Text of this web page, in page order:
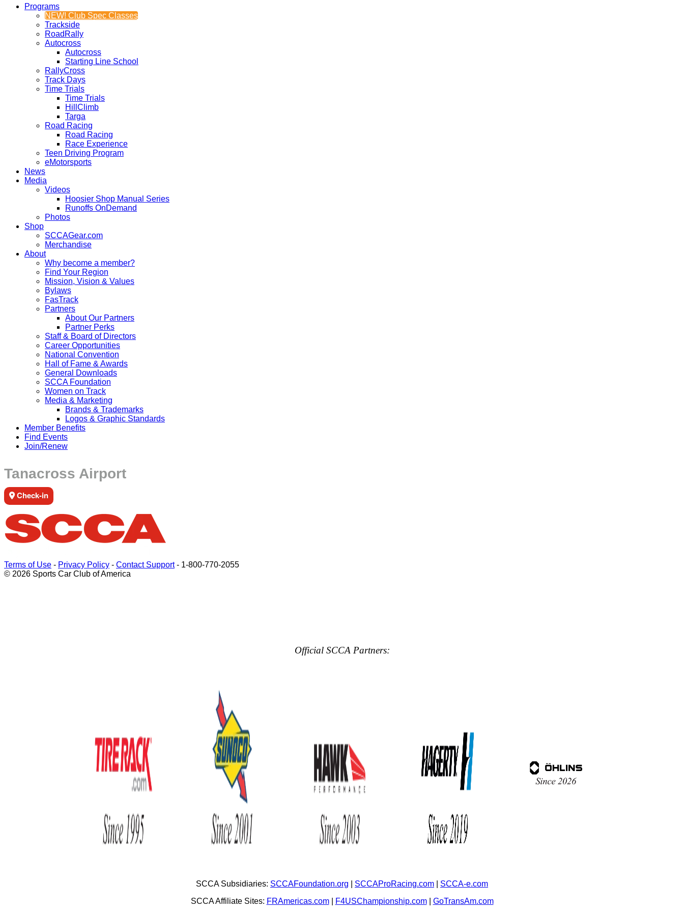
Programs
NEW! Club Spec Classes
Trackside
RoadRally
Autocross
Autocross
Starting Line School
RallyCross
Track Days
Time Trials
Time Trials
HillClimb
Targa
Road Racing
Road Racing
Race Experience
Teen Driving Program
eMotorsports
News
Media
Videos
Hoosier Shop Manual Series
Runoffs OnDemand
Photos
Shop
SCCAGear.com
Merchandise
About
Why become a member?
Find Your Region
Mission, Vision & Values
Bylaws
FasTrack
Partners
About Our Partners
Partner Perks
Staff & Board of Directors
Career Opportunities
National Convention
Hall of Fame & Awards
General Downloads
SCCA Foundation
Women on Track
Media & Marketing
Brands & Trademarks
Logos & Graphic Standards
Member Benefits
Find Events
Join/Renew
Tanacross Airport
Check-in
Terms of Use - Privacy Policy - Contact Support- 1-800-770-2055
© 2026 Sports Car Club of America
Official SCCA Partners:
SCCA Subsidiaries: SCCAFoundation.org SCCAProRacing.com
SCCA-e.com
SCCA Affiliate Sites: FRAmericas.com| F4USChampionship.com| GoTransAm.com